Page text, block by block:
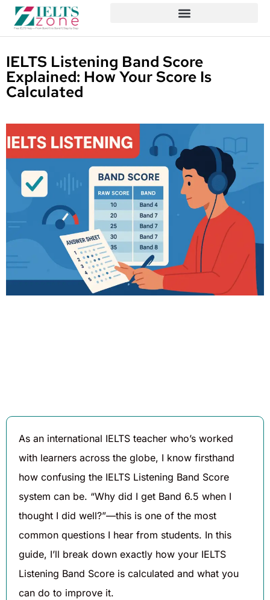
IELTS Listening Band Score
Explained: How Your Score Is
Calculated
As an international IELTS teacher who’s worked
with learners across the globe, I know firsthand
how confusing the IELTS Listening Band Score
system can be. “Why did I get Band 6.5 when I
thought I did well?”—this is one of the most
common questions I hear from students. In this
guide, I’ll break down exactly how your IELTS
Listening Band Score is calculated and what you
can do to improve it.